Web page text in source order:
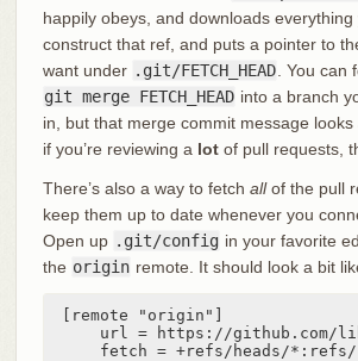
happily obeys, and downloads
construct that ref, and puts a pointer to
want under .git/FETCH_HEAD . You
git merge FETCH_HEAD into a branch
in, but that merge commit message looks
if you’re reviewing a lotof pull requests,
There’s also a way to fetch allof the pull
keep them up to date whenever you
Open up .git/config in your favorite
the origin remote. It should look a bit
[remote "origin"]
url = https://github.com/
fetch = +refs/heads/*:refs/